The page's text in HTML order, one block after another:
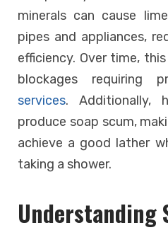
minerals can cause
pipes and appliances,
efficiency. Over time,
blockages requiring
services. Additionally,
produce soap scum,
achieve a good lather
taking a shower.
Understanding